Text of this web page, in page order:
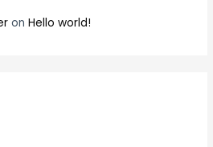
onHello world!